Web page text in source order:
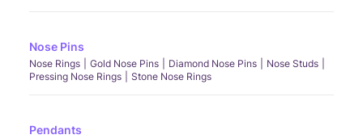
Nose Pins
Nose Rings Gold Nose Pins Diamond Nose Pins
Nose Studs
Pressing Nose Rings
Stone Nose Rings
Pendants